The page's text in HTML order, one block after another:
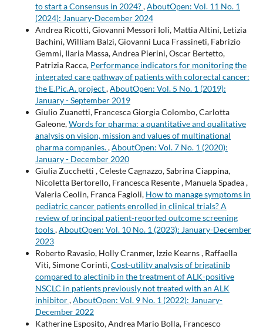
to start a Consensus in 2024?,AboutOpen: Vol. 11 No. 1
(2024): January-December 2024
Andrea Ricotti, Giovanni Messori Ioli, Mattia Altini, Letizia
Bachini, William Balzi, Giovanni Luca Frassineti, Fabrizio
Gemmi, Ilaria Massa, Andrea Pierini, Oscar Bertetto,
Patrizia Racca, Performance indicators for monitoring the
integrated care pathway of patients with colorectal cancer:
the E.Pic.A. project,AboutOpen: Vol. 5 No. 1 (2019):
January - September 2019
Giulio Zuanetti, Francesca Giorgia Colombo, Carlotta
Galeone,Words for pharma: a quantitative and qualitative
analysis on vision, mission and values of multinational
pharma companies.,AboutOpen: Vol. 7 No. 1 (2020):
January - December 2020
Giulia Zucchetti , Celeste Cagnazzo, Sabrina Ciappina,
Nicoletta Bertorello, Francesca Resente , Manuela Spadea ,
Valeria Ceolin, Franca Fagioli, How to manage symptoms in
pediatric cancer patients enrolled in clinical trials? A
review of principal patient-reported outcome screening
tools,AboutOpen: Vol. 10 No. 1 (2023): January-December
2023
Roberto Ravasio, Holly Cranmer, Izzie Kearns , Raffaella
Viti, Simone Corinti,Cost-utility analysis of brigatinib
compared to alectinib in the treatment of ALK-positive
NSCLC in patients previously not treated with an ALK
inhibitor,AboutOpen: Vol. 9 No. 1 (2022): January-
December 2022
Katherine Esposito, Andrea Mario Bolla, Francesco